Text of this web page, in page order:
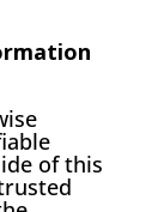
of this